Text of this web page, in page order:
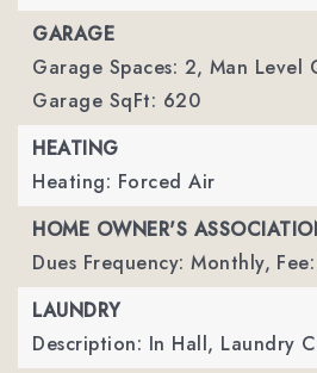
GARAGE
Garage Spaces: 2, Man Level
Garage SqFt: 620
HEATING
Heating: Forced Air
HOME OWNER'S
Dues Frequency: Monthly,
LAUNDRY
Description: In Hall, Laundry